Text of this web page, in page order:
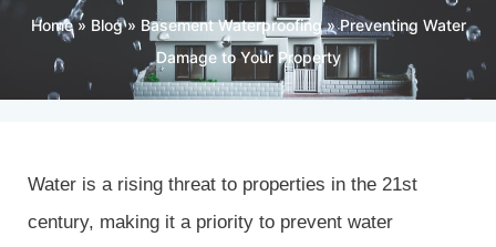
Home» Blog» Basement Waterproofing»Preventing Water
Damage to Your Property
Water is a rising threat to properties in the 21st
century, making it a priority to prevent water